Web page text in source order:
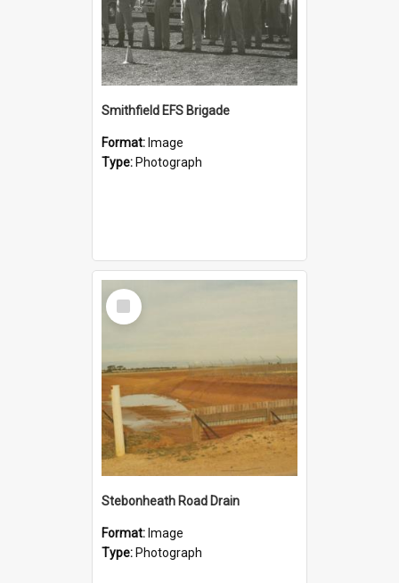
Smithfield EFS Brigade
Format: Image
Type: Photograph
Select
Item
Stebonheath Road Drain
Format: Image
Type: Photograph